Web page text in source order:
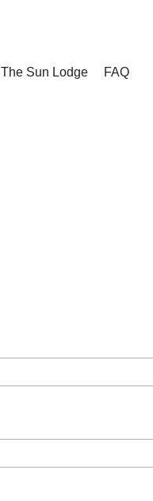
The Sun Lodge FAQ